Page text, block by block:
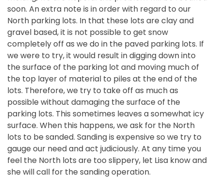
soon. An extra note is in order with regard to our
North parking lots. In that these lots are clay and
gravel based, it is not possible to get snow
completely off as we do in the paved parking lots. If
we were to try, it would result in digging down into
the surface of the parking lot and moving much of
the top layer of material to piles at the end of the
lots. Therefore, we try to take off as much as
possible without damaging the surface of the
parking lots. This sometimes leaves a somewhat icy
surface. When this happens, we ask for the North
lots to be sanded. Sanding is expensive so we try to
gauge our need and act judiciously. At any time you
feel the North lots are too slippery, let Lisa know and
she will call for the sanding operation.